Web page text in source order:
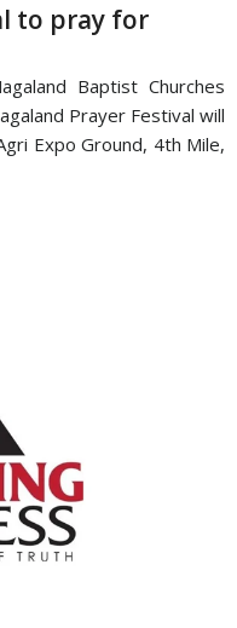
to pray for
Baptist Churches
Prayer Festival will
Expo Ground, 4th Mile,